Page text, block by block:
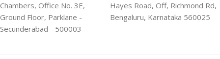
Chambers, Office No. 3E,
Ground Floor, Parklane -
Secunderabad - 500003
Hayes Road, Off, Richmond Rd,
Bengaluru, Karnataka 560025